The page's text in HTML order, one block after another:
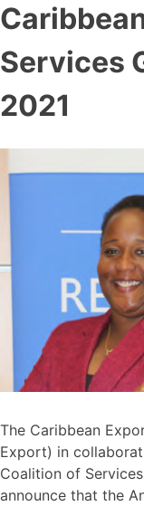
Services
2021
The Caribbean
Export) in
Coalition of
announce that the